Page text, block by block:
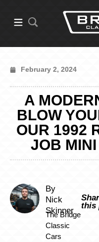
February 2, 2024
A
BLOW
OUR 1992
JOB
By
Nick
Skinner
The Bridge
Classic
Cars
this